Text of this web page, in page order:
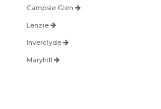
Campsie Glen
Lenzie
Inverclyde
Maryhill